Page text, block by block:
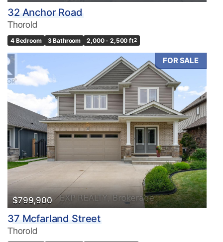
32 Anchor Road
Thorold
4 Bedroom 3 Bathroom 2,000 - 2,500 ft2
FOR SALE
$799,900
37 Mcfarland Street
Thorold